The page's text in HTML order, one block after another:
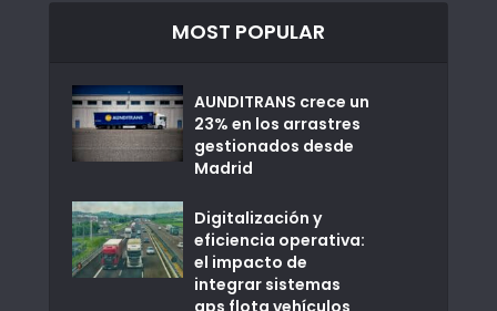
MOST POPULAR
AUNDITRANS crece un
23% en los arrastres
gestionados desde
Madrid
Digitalización y
eficiencia operativa:
el impacto de
integrar sistemas
gps flota vehículos